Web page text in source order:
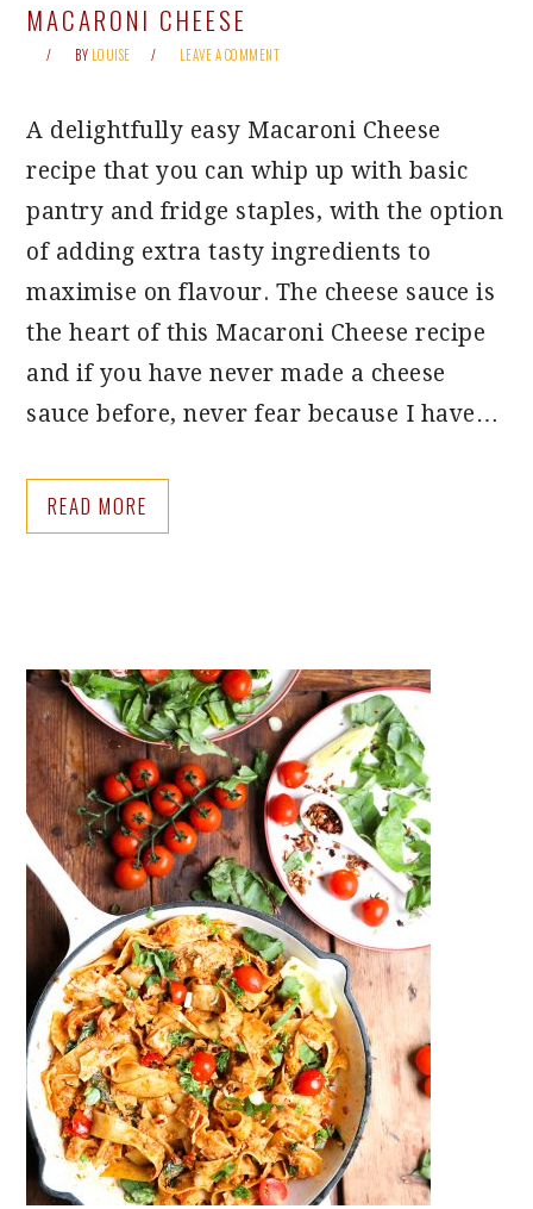
MACARONI CHEESE
BY LOUISE LEAVE A COMMENT
A delightfully easy Macaroni Cheese
recipe that you can whip up with basic
pantry and fridge staples, with the option
of adding extra tasty ingredients to
maximise on flavour. The cheese sauce is
the heart of this Macaroni Cheese recipe
and if you have never made a cheese
sauce before, never fear because I have…
READ MORE